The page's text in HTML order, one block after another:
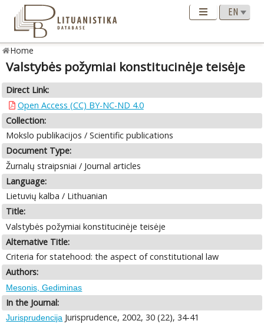
Home
Valstybės požymiai konstitucinėje teisėje
Direct Link:
Open Access (CC) BY-NC-ND 4.0
Collection:
Mokslo publikacijos / Scientific publications
Document Type:
Žurnalų straipsniai / Journal articles
Language:
Lietuvių kalba / Lithuanian
Title:
Valstybės požymiai konstitucinėje teisėje
Alternative Title:
Criteria for statehood: the aspect of constitutional law
Authors:
Mesonis, Gediminas
In the Journal:
Jurisprudencija Jurisprudence, 2002, 30 (22), 34-41